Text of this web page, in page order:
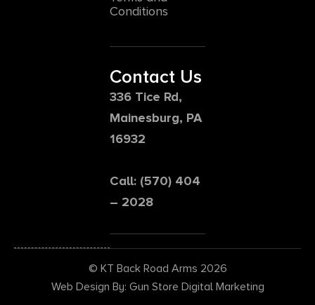
Conditions
Contact Us
336 Tice Rd,
Mainesburg, PA
16932
Call: (570) 404
– 2028
© KT Back Road Arms 2026
Web Design By: Gun Store Digital Marketing